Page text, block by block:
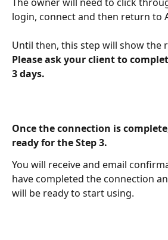
The owner will need to click
login, connect and then return to
Until then, this step will show the
Please ask your client to
3 days.
Once the connection is
ready for the Step 3.
You will receive and email
have completed the connection
will be ready to start using.